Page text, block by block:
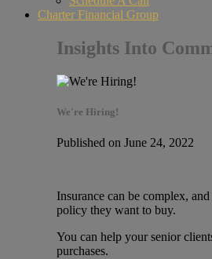
Charter Financial Group
Insights Into
We're Hiring!
Published on June 24, 2022
Insurance can be complex,
policy they want to buy.
You can help your senior
purchases.